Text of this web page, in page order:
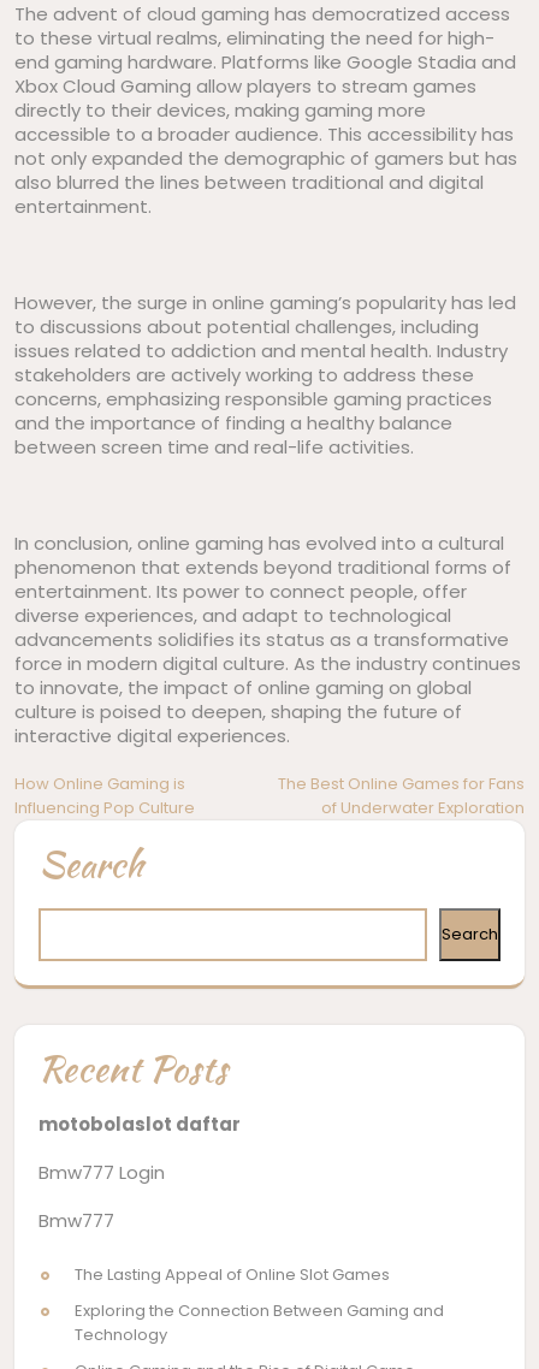
The advent of cloud gaming has democratized access
to these virtual realms, eliminating the need for high-
end gaming hardware. Platforms like Google Stadia and
Xbox Cloud Gaming allow players to stream games
directly to their devices, making gaming more
accessible to a broader audience. This accessibility has
not only expanded the demographic of gamers but has
also blurred the lines between traditional and digital
entertainment.
However, the surge in online gaming’s popularity has led
to discussions about potential challenges, including
issues related to addiction and mental health. Industry
stakeholders are actively working to address these
concerns, emphasizing responsible gaming practices
and the importance of finding a healthy balance
between screen time and real-life activities.
In conclusion, online gaming has evolved into a cultural
phenomenon that extends beyond traditional forms of
entertainment. Its power to connect people, offer
diverse experiences, and adapt to technological
advancements solidifies its status as a transformative
force in modern digital culture. As the industry continues
to innovate, the impact of online gaming on global
culture is poised to deepen, shaping the future of
interactive digital experiences.
Post
navigation
How Online Gaming is
Influencing Pop Culture
The Best Online Games for Fans
of Underwater Exploration
Search
Search
Recent Posts
motobolaslot daftar
Bmw777 Login
Bmw777
The Lasting Appeal of Online Slot Games
Exploring the Connection Between Gaming and
Technology